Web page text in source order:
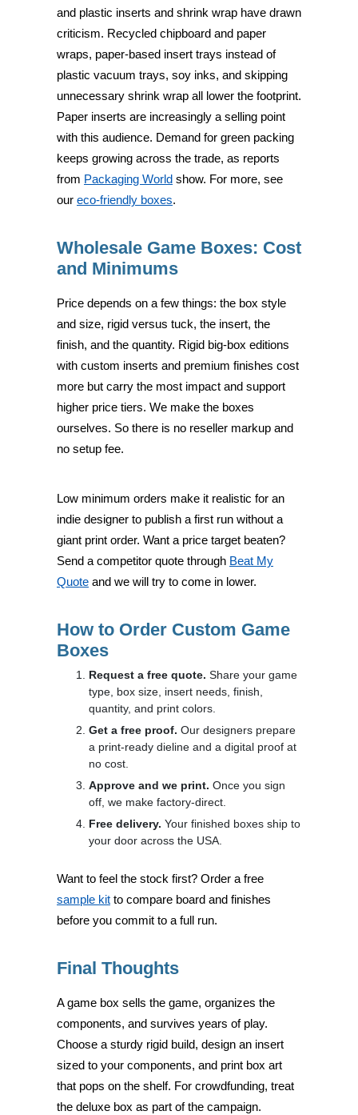
and plastic inserts and shrink wrap have drawn
criticism. Recycled chipboard and paper
wraps, paper-based insert trays instead of
plastic vacuum trays, soy inks, and skipping
unnecessary shrink wrap all lower the footprint.
Paper inserts are increasingly a selling point
with this audience. Demand for green packing
keeps growing across the trade, as reports
from Packaging World show. For more, see
our eco-friendly boxes.
Wholesale Game Boxes: Cost
and Minimums
Price depends on a few things: the box style
and size, rigid versus tuck, the insert, the
finish, and the quantity. Rigid big-box editions
with custom inserts and premium finishes cost
more but carry the most impact and support
higher price tiers. We make the boxes
ourselves. So there is no reseller markup and
no setup fee.
Low minimum orders make it realistic for an
indie designer to publish a first run without a
giant print order. Want a price target beaten?
Send a competitor quote through Beat My
Quote and we will try to come in lower.
How to Order Custom Game
Boxes
Request a free quote. Share your game
type, box size, insert needs, finish,
quantity, and print colors.
Get a free proof. Our designers prepare
a print-ready dieline and a digital proof at
no cost.
Approve and we print. Once you sign
off, we make factory-direct.
Free delivery. Your finished boxes ship to
your door across the USA.
Want to feel the stock first? Order a free
sample kit to compare board and finishes
before you commit to a full run.
Final Thoughts
A game box sells the game, organizes the
components, and survives years of play.
Choose a sturdy rigid build, design an insert
sized to your components, and print box art
that pops on the shelf. For crowdfunding, treat
the deluxe box as part of the campaign.